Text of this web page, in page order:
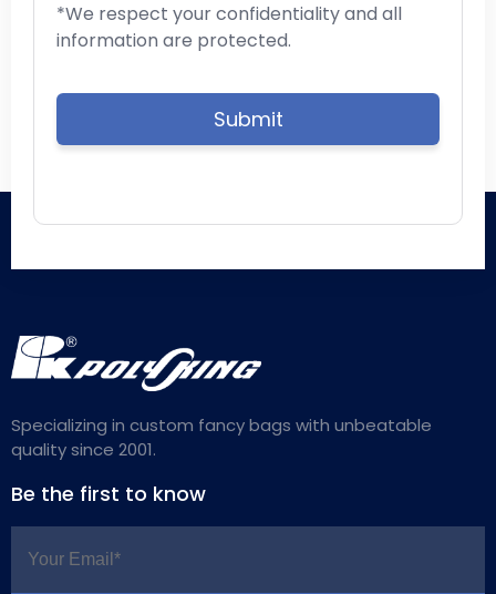
*We respect your confidentiality and all
information are protected.
Specializing in custom fancy bags with unbeatable
quality since 2001.
Be the first to know